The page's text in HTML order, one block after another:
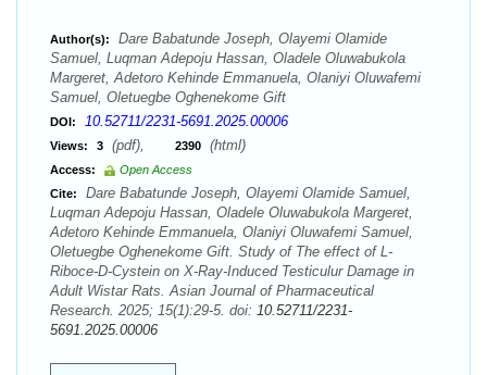
Author(s):
Dare Babatunde Joseph, Olayemi Olamide
Samuel, Luqman Adepoju Hassan, Oladele Oluwabukola
Margeret, Adetoro Kehinde Emmanuela, Olaniyi Oluwafemi
Samuel, Oletuegbe Oghenekome Gift
DOI: 10.52711/2231-5691.2025.00006
Views: 3 (pdf), 2390 (html)
Access:
Open Access
Cite:
Dare Babatunde Joseph, Olayemi Olamide Samuel,
Luqman Adepoju Hassan, Oladele Oluwabukola Margeret,
Adetoro Kehinde Emmanuela, Olaniyi Oluwafemi Samuel,
Oletuegbe Oghenekome Gift. Study of The effect of L-
Riboce-D-Cystein on X-Ray-Induced Testiculur Damage in
Adult Wistar Rats. Asian Journal of Pharmaceutical
Research. 2025; 15(1):29-5. doi: 10.52711/2231-
5691.2025.00006